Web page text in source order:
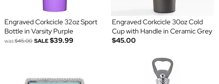
Engraved Corkcicle 32oz Sport
Bottle in Varsity Purple
was$45.00 SALE $39.99
Engraved Corkcicle 30oz Cold
Cup with Handle in Ceramic Grey
$45.00